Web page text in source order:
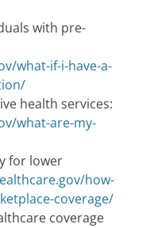
with pre-
what-if-i-have-a-
health services:
what-are-my-
for lower
how-
coverage/
coverage